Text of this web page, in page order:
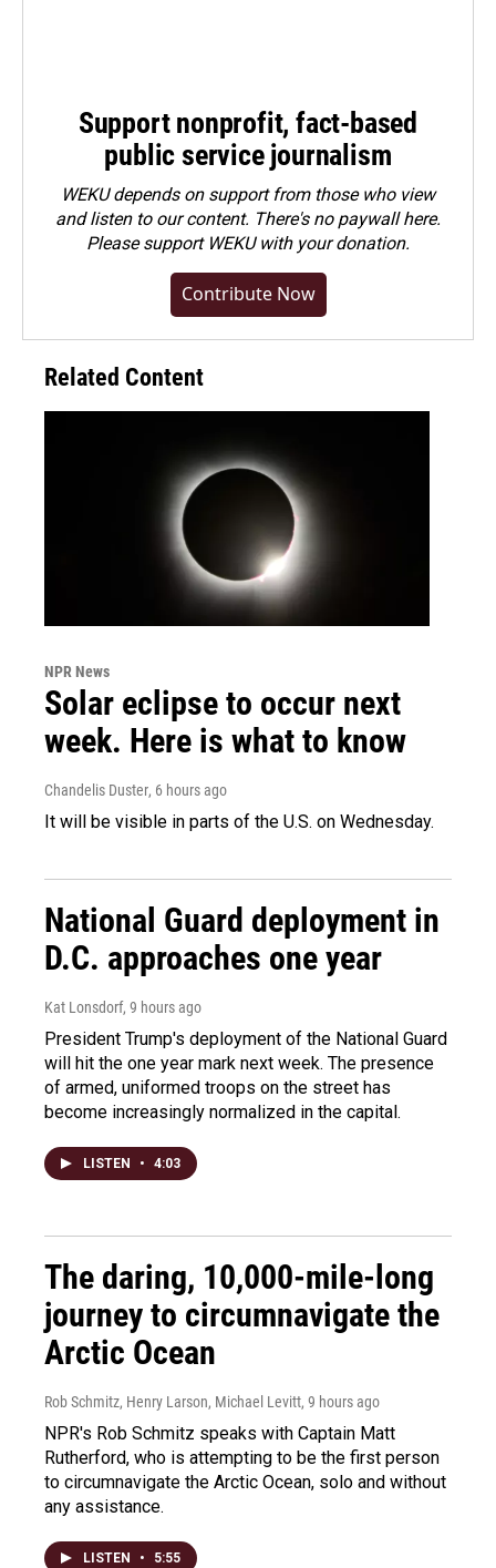
Support nonprofit, fact-based
public service journalism
WEKU depends on support from those who view
and listen to our content. There's no paywall here.
Pleasesupport WEKU with your donation.
Contribute Now
Related Content
NPR News
Solar eclipse to occur next
week. Here is what to know
Chandelis Duster, 6 hours ago
It will be visible in parts of the U.S. on Wednesday.
National Guard deployment in
D.C. approaches one year
Kat Lonsdorf, 9 hours ago
President Trump's deployment of the National Guard
will hit the one year mark next week. The presence
of armed, uniformed troops on the street has
become increasingly normalized in the capital.
LISTEN • 4:03
The daring, 10,000-mile-long
journey to circumnavigate the
Arctic Ocean
Rob Schmitz, Henry Larson, Michael Levitt, 9 hours ago
NPR's Rob Schmitz speaks with Captain Matt
Rutherford, who is attempting to be the first person
to circumnavigate the Arctic Ocean, solo and without
any assistance.
LISTEN • 5:55